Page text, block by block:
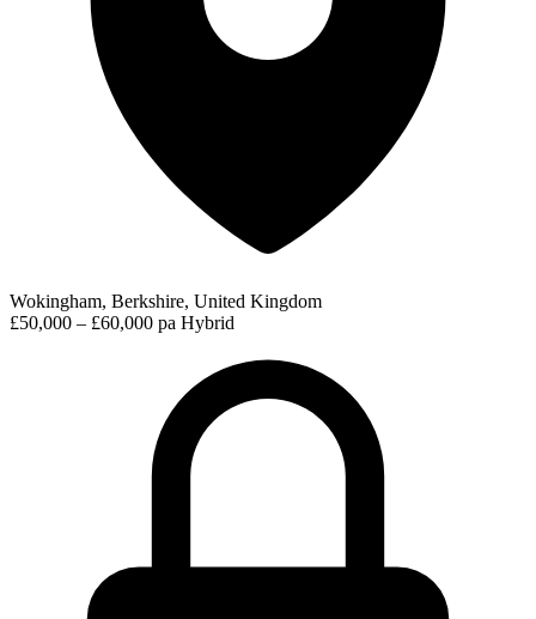
Wokingham, Berkshire, United Kingdom
£50,000 – £60,000 pa Hybrid